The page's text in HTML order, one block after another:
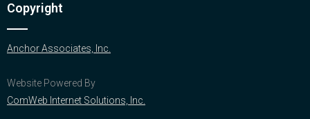
Copyright
Anchor Associates, Inc.
Website Powered By
ComWeb Internet Solutions, Inc.